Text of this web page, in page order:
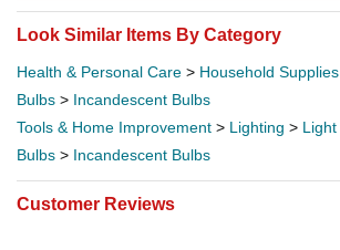
Look Similar Items By Category
Health & Personal Care > Household Supplies
Bulbs > Incandescent Bulbs
Tools & Home Improvement > Lighting > Light
Bulbs > Incandescent Bulbs
Customer Reviews